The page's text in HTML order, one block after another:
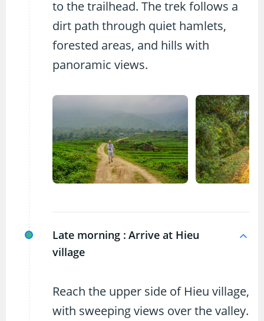
to the trailhead. The trek follows a
dirt path through quiet hamlets,
forested areas, and hills with
panoramic views.
Late morning : Arrive at Hieu
village
Reach the upper side of Hieu village,
with sweeping views over the valley.